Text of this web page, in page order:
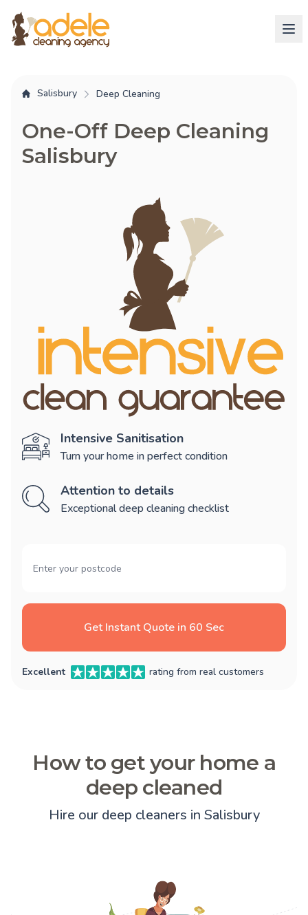
Salisbury Deep Cleaning
One-Off Deep Cleaning
Salisbury
Intensive Sanitisation
Turn your home in perfect condition
Attention to details
Exceptional deep cleaning checklist
Get Instant Quote in 60 Sec
Excellent rating from real customers
How to get your home a
deep cleaned
Hire our deep cleaners in Salisbury